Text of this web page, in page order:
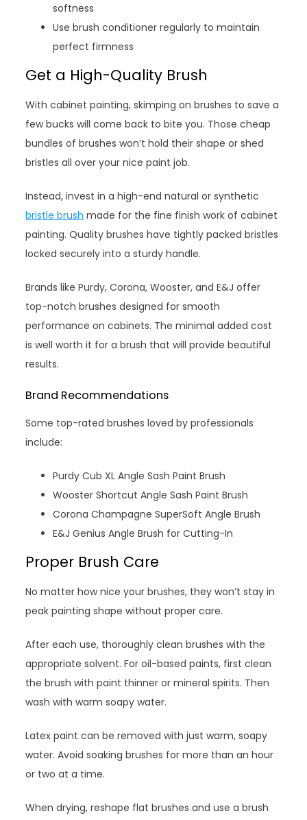
softness
Use brush conditioner regularly to maintain
perfect firmness
Get a High-Quality Brush
With cabinet painting, skimping on brushes to save a
few bucks will come back to bite you. Those cheap
bundles of brushes won’t hold their shape or shed
bristles all over your nice paint job.
Instead, invest in a high-end natural or synthetic
bristle brush made for the fine finish work of cabinet
painting. Quality brushes have tightly packed bristles
locked securely into a sturdy handle.
Brands like Purdy, Corona, Wooster, and E&J offer
top-notch brushes designed for smooth
performance on cabinets. The minimal added cost
is well worth it for a brush that will provide beautiful
results.
Brand Recommendations
Some top-rated brushes loved by professionals
include:
Purdy Cub XL Angle Sash Paint Brush
Wooster Shortcut Angle Sash Paint Brush
Corona Champagne SuperSoft Angle Brush
E&J Genius Angle Brush for Cutting-In
Proper Brush Care
No matter how nice your brushes, they won’t stay in
peak painting shape without proper care.
After each use, thoroughly clean brushes with the
appropriate solvent. For oil-based paints, first clean
the brush with paint thinner or mineral spirits. Then
wash with warm soapy water.
Latex paint can be removed with just warm, soapy
water. Avoid soaking brushes for more than an hour
or two at a time.
When drying, reshape flat brushes and use a brush